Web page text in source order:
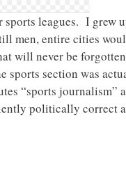
leagues. I grew
men, entire cities
will never be
sports section was
“sports journalism”
politically correct